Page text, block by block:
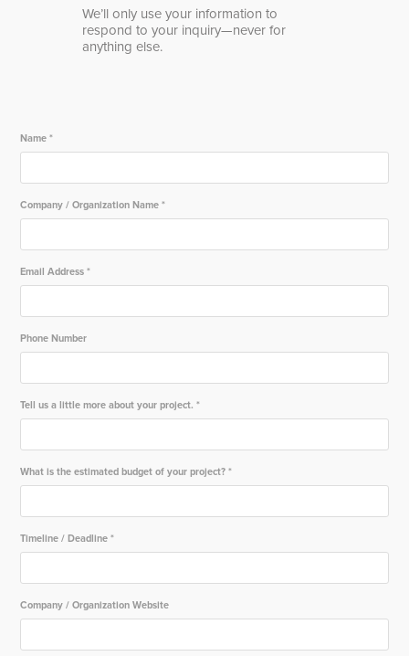
We’ll only use your information to
respond to your inquiry—never for
anything else.
Name *
Company / Organization Name *
Email Address *
Phone Number
Tell us a little more about your project. *
What is the estimated budget of your project? *
Timeline / Deadline *
Company / Organization Website